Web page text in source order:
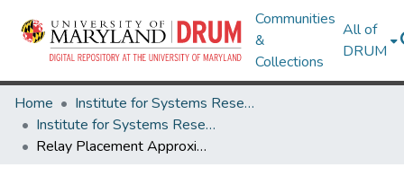
Communities
&
Collections
All of
DRUM
Home
Institute for Systems Research
Institute for Systems Research Technical Reports
Relay Placement Approximation Algorithms for k-Connectivity in Wireless Sensor Networks